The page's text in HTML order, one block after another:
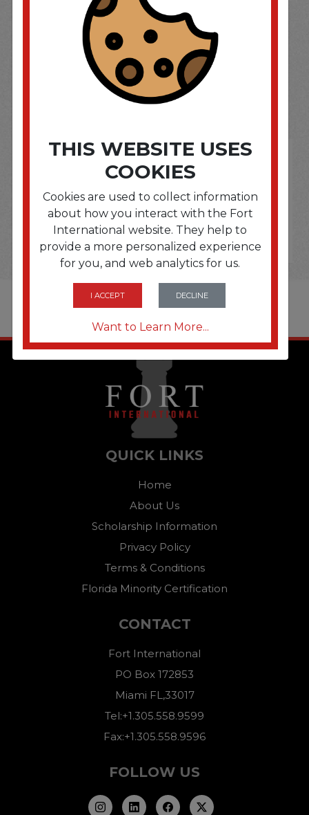
SOME OF OUR BRAND
OPTIONS ARE...
THIS WEBSITE USES
COOKIES
Cookies are used to collect information
about how you interact with the Fort
International website. They help to
provide a more personalized experience
for you, and web analytics for us.
I ACCEPT DECLINE
Want to Learn More...
QUICK LINKS
Home
About Us
Scholarship Information
Privacy Policy
Terms & Conditions
Florida Minority Certification
CONTACT
Fort International
PO Box 172853
Miami FL,33017
Tel:+1.305.558.9599
Fax:+1.305.558.9596
FOLLOW US